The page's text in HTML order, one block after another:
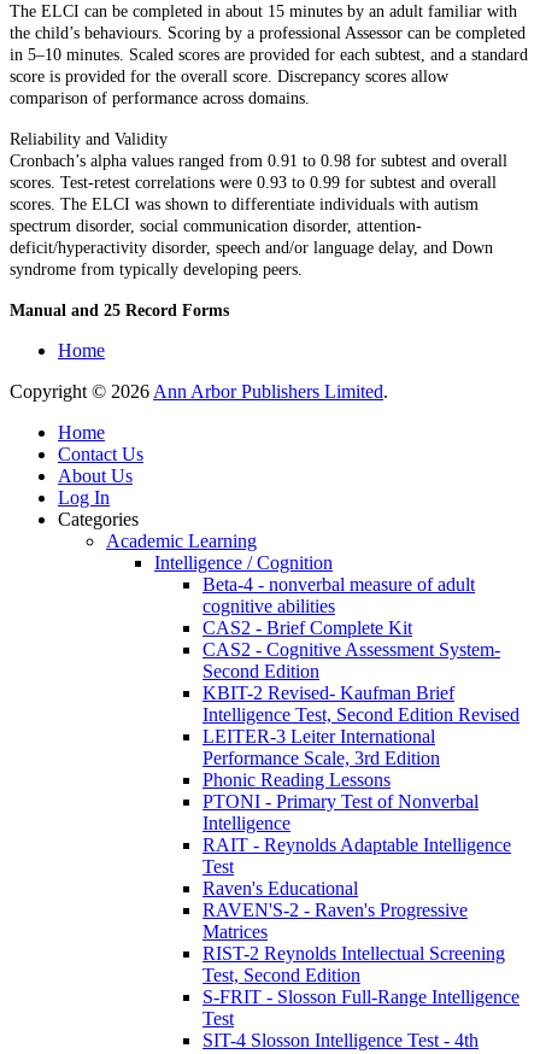
The ELCI can be completed in about 15 minutes by an adult familiar with
the child’s behaviours. Scoring by a professional Assessor can be completed
in 5–10 minutes. Scaled scores are provided for each subtest, and a standard
score is provided for the overall score. Discrepancy scores allow
comparison of performance across domains.
Reliability and Validity
Cronbach’s alpha values ranged from 0.91 to 0.98 for subtest and overall
scores. Test-retest correlations were 0.93 to 0.99 for subtest and overall
scores. The ELCI was shown to differentiate individuals with autism
spectrum disorder, social communication disorder, attention-
deficit/hyperactivity disorder, speech and/or language delay, and Down
syndrome from typically developing peers.
Manual and 25 Record Forms
Home
Copyright © 2026 Ann Arbor Publishers Limited.
Home
Contact Us
About Us
Log In
Categories
Academic Learning
Intelligence / Cognition
Beta-4 - nonverbal measure of adult
cognitive abilities
CAS2 - Brief Complete Kit
CAS2 - Cognitive Assessment System-
Second Edition
KBIT-2 Revised- Kaufman Brief
Intelligence Test, Second Edition Revised
LEITER-3 Leiter International
Performance Scale, 3rd Edition
Phonic Reading Lessons
PTONI - Primary Test of Nonverbal
Intelligence
RAIT - Reynolds Adaptable Intelligence
Test
Raven's Educational
RAVEN'S-2 - Raven's Progressive
Matrices
RIST-2 Reynolds Intellectual Screening
Test, Second Edition
S-FRIT - Slosson Full-Range Intelligence
Test
SIT-4 Slosson Intelligence Test - 4th